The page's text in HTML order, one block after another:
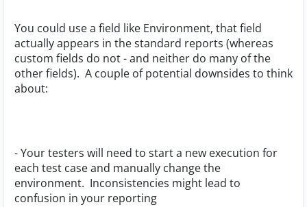
You could use a field like Environment, that field
actually appears in the standard reports (whereas
custom fields do not - and neither do many of the
other fields). A couple of potential downsides to think
about:
- Your testers will need to start a new execution for
each test case and manually change the
environment. Inconsistencies might lead to
confusion in your reporting